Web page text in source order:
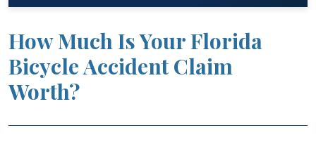
How Much Is Your Florida
Bicycle Accident Claim
Worth?